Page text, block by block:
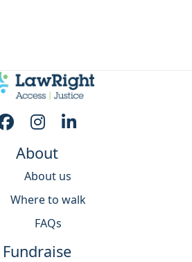
About
About us
Where to walk
FAQs
Fundraise